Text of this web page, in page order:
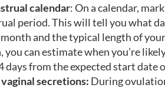
calendar: On a calendar,
period. This will tell you what
and the typical length of
can estimate when you’re
days from the expected start date
secretions: During